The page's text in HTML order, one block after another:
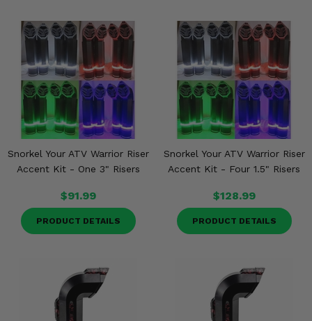
Snorkel Your ATV Warrior Riser
Accent Kit - One 3" Risers
$91.99
PRODUCT DETAILS
Snorkel Your ATV Warrior Riser
Accent Kit - Four 1.5" Risers
$128.99
PRODUCT DETAILS